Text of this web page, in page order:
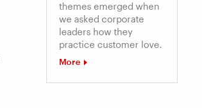
themes emerged when
we asked corporate
leaders how they
practice customer love.
More